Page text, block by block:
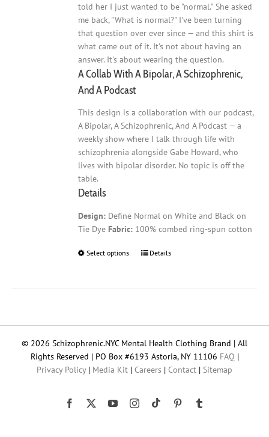
told her I just wanted to be "normal." She asked
me back, "What is normal?" I've been turning
that question over ever since — and this shirt is
what came out of it. It's not about having an
answer. It's about wearing the question.
A Collab With A Bipolar, A Schizophrenic,
And A Podcast
This design is a collaboration with our podcast,
A Bipolar, A Schizophrenic, And A Podcast — a
weekly show where I talk through life with
schizophrenia alongside Gabe Howard, who
lives with bipolar disorder. No topic is off the
table.
Details
Design: Define Normal on White and Black on
Tie Dye Fabric: 100% combed ring-spun cotton
Select options
This
may
be
chosen
Details
© 2026 Schizophrenic.NYC Mental Health Clothing Brand | All
Rights Reserved | PO Box #6193 Astoria, NY 11106 FAQ |
Privacy Policy| Media Kit | Careers | Contact | Sitemap
Facebook YouTubeInstagram
Tiktok Pinterest